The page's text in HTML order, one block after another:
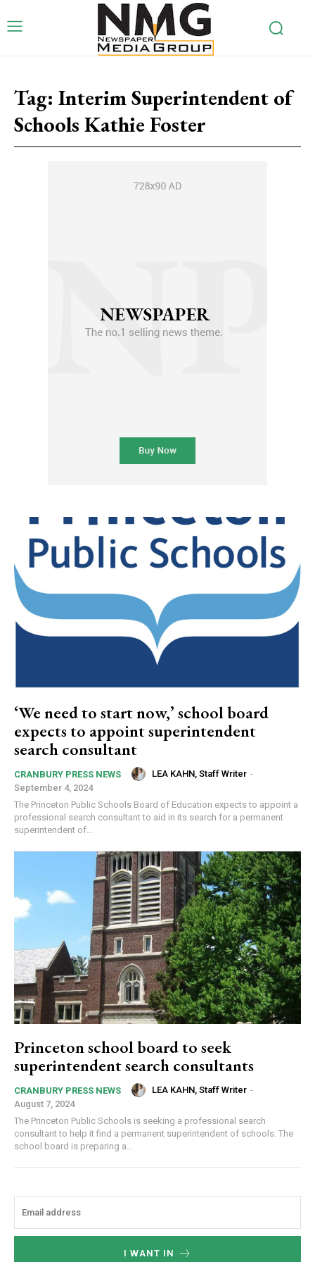
Tag: Interim Superintendent of
Schools Kathie Foster
‘We need to start now,’ school board
expects to appoint superintendent
search consultant
CRANBURY PRESS NEWS LEA KAHN, Staff Writer -
September 4, 2024
The Princeton Public Schools Board of Education expects to appoint a
professional search consultant to aid in its search for a permanent
superintendent of...
Princeton school board to seek
superintendent search consultants
CRANBURY PRESS NEWS LEA KAHN, Staff Writer -
August 7, 2024
The Princeton Public Schools is seeking a professional search
consultant to help it find a permanent superintendent of schools. The
school board is preparing a...
I WANT IN